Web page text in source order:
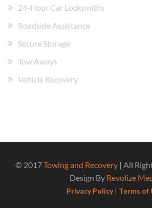
24-Hour Car Locksmiths
Roadside Assistance
Secure Storage
Tow Aways
Vehicle Recovery
© 2017Towing and Recovery | All
Design By Revolize
Privacy Policy| Terms of